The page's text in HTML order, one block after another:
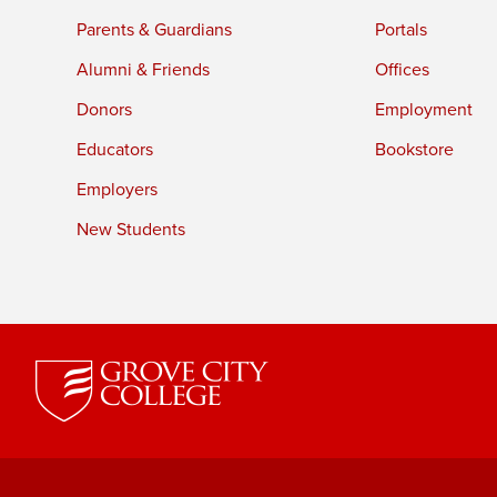
Parents & Guardians
Alumni & Friends
Donors
Educators
Employers
New Students
Portals
Offices
Employment
Bookstore